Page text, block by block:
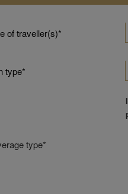
of traveller(s)
type
type